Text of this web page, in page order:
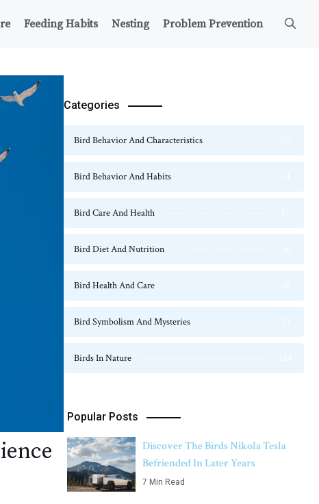
Feeding Habits Nesting Problem Prevention
Categories
Bird Behavior And Characteristics
Bird Behavior And Habits
Bird Care And Health
Bird Diet And Nutrition
Bird Health And Care
Bird Symbolism And Mysteries
Birds In Nature
Popular Posts
Discover The Birds Nikola Tesla
Befriended In Later Years
7 Min Read